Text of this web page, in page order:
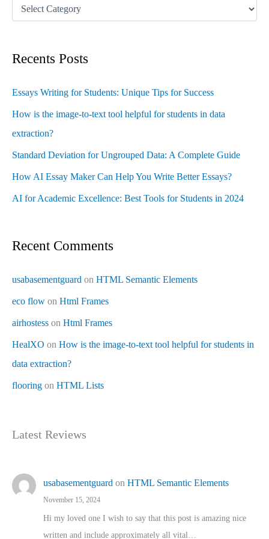
Recents Posts
Essays Writing for Students: Unique Tips for Success
How is the image-to-text tool helpful for students in data
extraction?
Standard Deviation for Ungrouped Data: A Complete Guide
How AI Essay Maker Can Help You Write Better Essays?
AI for Academic Excellence: Best Tools for Students in 2024
Recent Comments
usabasementguard on HTML Semantic Elements
eco flow on Html Frames
airhostess on Html Frames
HealXO on How is the image-to-text tool helpful for students in
data extraction?
flooring on HTML Lists
Latest Reviews
usabasementguard on HTML Semantic Elements
November 15, 2024
Hi my loved one I wish to say that this post is amazing nice
written and include approximately all vital…